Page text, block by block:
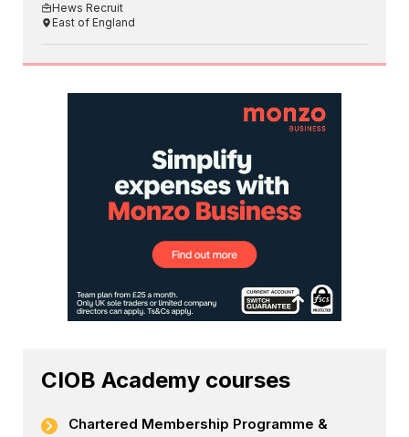
Hews Recruit
East of England
CIOB Academy courses
Chartered Membership Programme &